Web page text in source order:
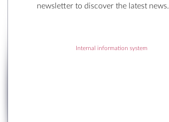
newsletter to discover the latest news.
Internal information system